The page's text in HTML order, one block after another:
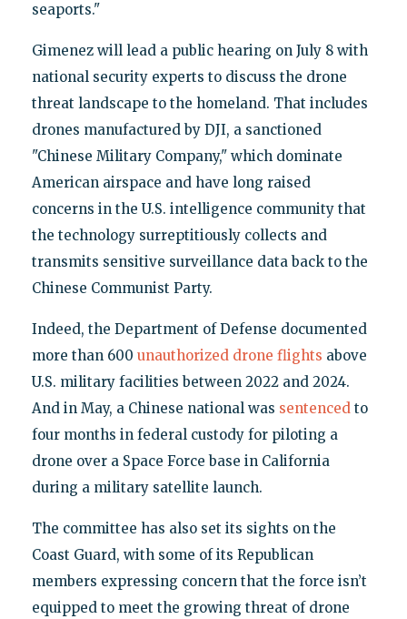
seaports."
Gimenez will lead a public hearing on July 8 with
national security experts to discuss the drone
threat landscape to the homeland. That includes
drones manufactured by DJI, a sanctioned
"Chinese Military Company," which dominate
American airspace and have long raised
concerns in the U.S. intelligence community that
the technology surreptitiously collects and
transmits sensitive surveillance data back to the
Chinese Communist Party.
Indeed, the Department of Defense documented
more than 600 unauthorized drone flights above
U.S. military facilities between 2022 and 2024.
And in May, a Chinese national was sentencedto
four months in federal custody for piloting a
drone over a Space Force base in California
during a military satellite launch.
The committee has also set its sights on the
Coast Guard, with some of its Republican
members expressing concern that the force isn’t
equipped to meet the growing threat of drone